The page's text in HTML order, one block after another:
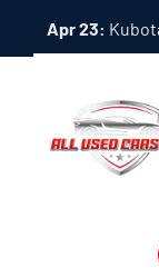
Apr 23: